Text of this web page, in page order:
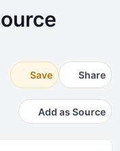
Save Share
Add as Source